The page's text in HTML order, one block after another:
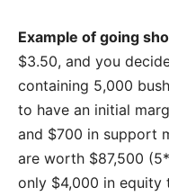
Example of going
$3.50, and you
containing 5,000
to have an initial
and $700 in support
are worth $87,500
only $4,000 in equity